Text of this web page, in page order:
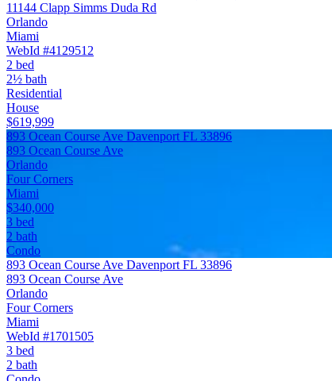
11144 Clapp Simms Duda Rd
Orlando
Miami
WebId #4129512
2 bed
2½ bath
Residential
House
$619,999
893 Ocean Course Ave Davenport FL 33896
893 Ocean Course Ave
Orlando
Four Corners
Miami
$340,000
3 bed
2 bath
Condo
893 Ocean Course Ave Davenport FL 33896
893 Ocean Course Ave
Orlando
Four Corners
Miami
WebId #1701505
3 bed
2 bath